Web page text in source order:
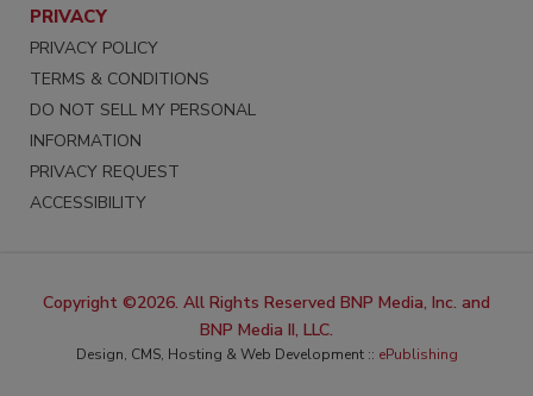
PRIVACY
PRIVACY POLICY
TERMS & CONDITIONS
DO NOT SELL MY PERSONAL
INFORMATION
PRIVACY REQUEST
ACCESSIBILITY
Copyright ©2026. All Rights Reserved BNP Media, Inc. and
BNP Media II, LLC.
Design, CMS, Hosting & Web Development :: ePublishing